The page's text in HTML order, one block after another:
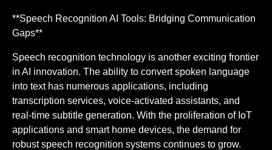
**Speech Recognition AI Tools: Bridging Communication
Gaps**
Speech recognition technology is another exciting frontier
in AI innovation. The ability to convert spoken language
into text has numerous applications, including
transcription services, voice-activated assistants, and
real-time subtitle generation. With the proliferation of IoT
applications and smart home devices, the demand for
robust speech recognition systems continues to grow.